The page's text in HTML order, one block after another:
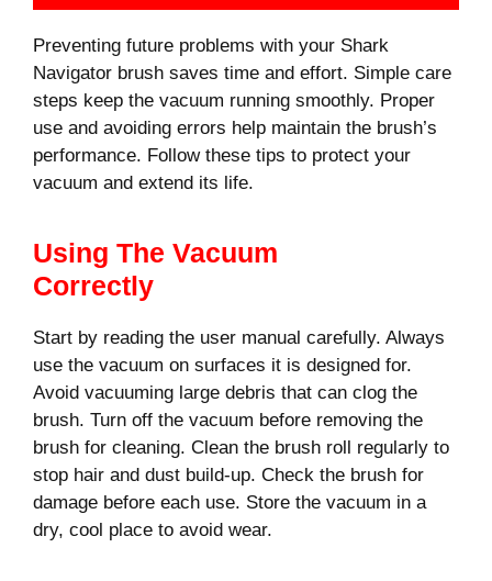
Preventing future problems with your Shark
Navigator brush saves time and effort. Simple care
steps keep the vacuum running smoothly. Proper
use and avoiding errors help maintain the brush’s
performance. Follow these tips to protect your
vacuum and extend its life.
Using The Vacuum
Correctly
Start by reading the user manual carefully. Always
use the vacuum on surfaces it is designed for.
Avoid vacuuming large debris that can clog the
brush. Turn off the vacuum before removing the
brush for cleaning. Clean the brush roll regularly to
stop hair and dust build-up. Check the brush for
damage before each use. Store the vacuum in a
dry, cool place to avoid wear.